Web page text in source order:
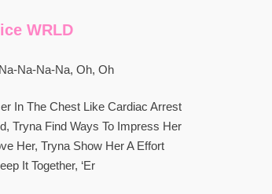
WRLD
Na-Na-Na, Oh, Oh
In The Chest Like Cardiac Arrest
Tryna Find Ways To Impress Her
Her, Tryna Show Her A Effort
It Together, ‘er